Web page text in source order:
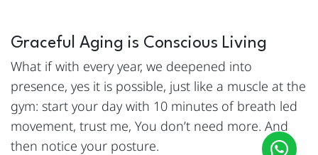
Graceful Aging is Conscious Living
What if with every year, we deepened into
presence, yes it is possible, just like a muscle at the
gym: start your day with 10 minutes of breath led
movement, trust me, You don’t need more. And
then notice your posture.